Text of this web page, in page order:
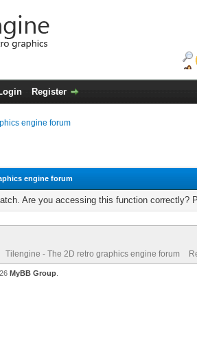
Register
engine forum
engine forum
Are you accessing this function correctly?
Tilengine - The 2D retro graphics engine forum
MyBB Group